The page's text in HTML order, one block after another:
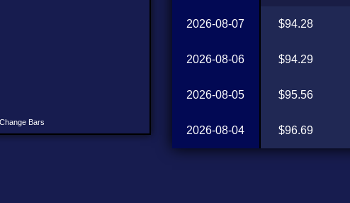
Bars
2026-08-07
2026-08-06
2026-08-05
2026-08-04
$94.28
$94.29
$95.56
$96.69